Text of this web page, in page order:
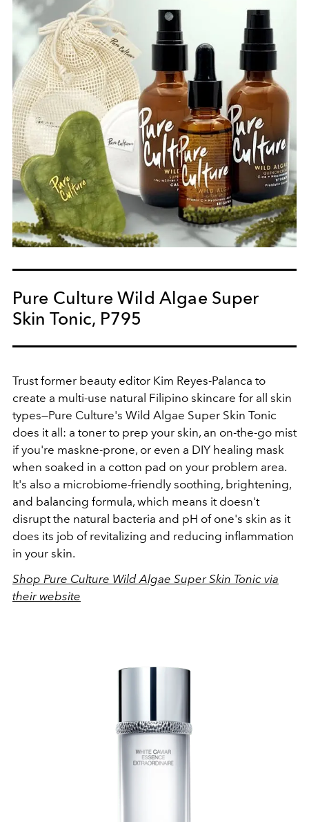
Pure Culture Wild Algae Super
Skin Tonic, P795
Trust former beauty editor Kim Reyes-Palanca to
create a multi-use natural Filipino skincare for all skin
types—Pure Culture's Wild Algae Super Skin Tonic
does it all: a toner to prep your skin, an on-the-go mist
if you're maskne-prone, or even a DIY healing mask
when soaked in a cotton pad on your problem area.
It's also a microbiome-friendly soothing, brightening,
and balancing formula, which means it doesn't
disrupt the natural bacteria and pH of one's skin as it
does its job of revitalizing and reducing inflammation
in your skin.
Shop Pure Culture Wild Algae Super Skin Tonic via
their website